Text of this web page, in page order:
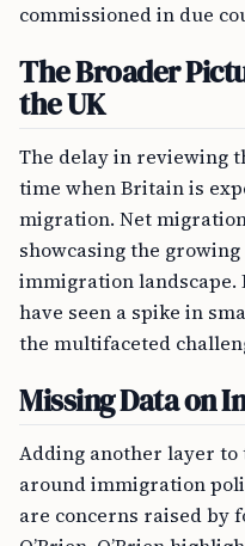
commissioned in due
The Broader
the UK
The delay in reviewing
time when Britain is
migration. Net migration
showcasing the
immigration
have seen a spike in
the multifaceted
Missing Data on
Adding another layer to
around immigration
are concerns raised by